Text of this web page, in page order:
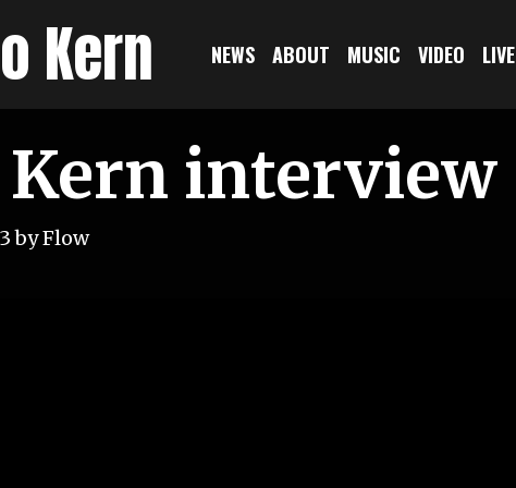
Kern NEWS ABOUT MUSIC VIDEO LIVE
Kern interview
byFlow